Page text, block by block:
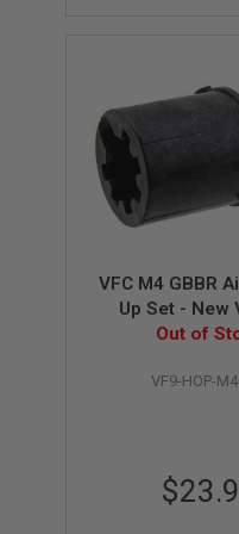
VFC M4 GBBR
Up Set - New
(Rotary
Out of
VF9-HOP-